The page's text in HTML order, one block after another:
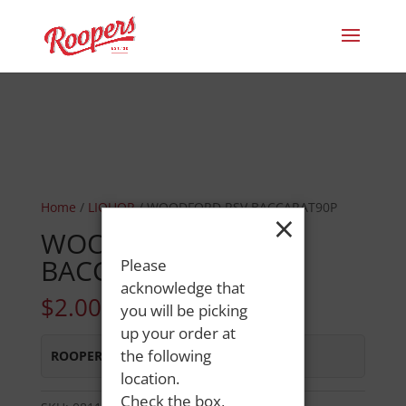
Home / LIQUOR/ WOODFORD RSV BACCARAT90P
WOODFORD RSV
BACCARAT90P
$2.00
ROOPERS MINOT AVE:In Stock
×
Please
acknowledge that
you will be picking
up your order at
the following
location.
Check the box,